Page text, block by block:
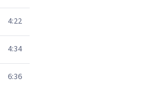
4:22
4:34
6:36